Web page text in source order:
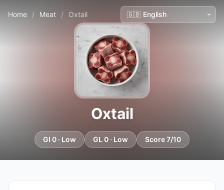
Home / Meat / Oxtail
Oxtail
GI 0 · Low GL 0 · Low Score 7/10